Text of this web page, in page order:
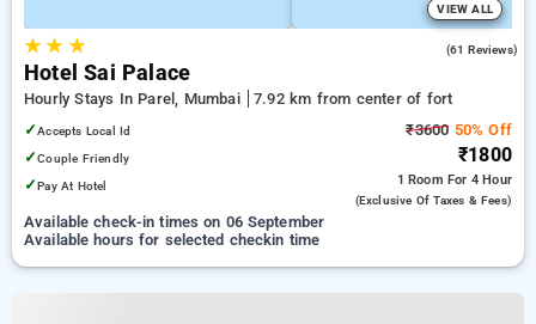
VIEW ALL
★★ ★ (61 Reviews)
Hotel Sai Palace
Hourly Stays In Parel, Mumbai
7.92 km from center of fort
✓Accepts Local Id
✓Couple Friendly
✓Pay At Hotel
₹3600 50% Off
₹1800
1 Room For 4 Hour
(exclusive Of Taxes & Fees)
Available check-in times on 06 September
Available hours for selected checkin time